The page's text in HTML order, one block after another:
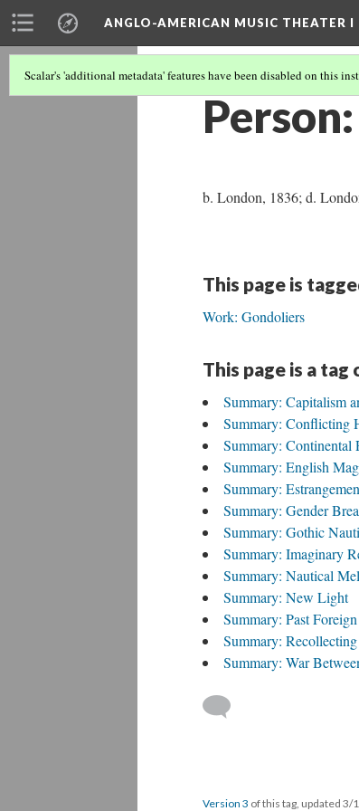
ANGLO-AMERICAN MUSIC THEATER I
Scalar's 'additional metadata' features have been disabled on this
b. London, 1836; d.
This page is
Work: Gondoliers
This page is a tag
Summary: Capitalism
Summary: Conflicting
Summary: Continental
Summary: English
Summary:
Summary: Gender
Summary: Gothic
Summary: Imaginary
Summary: Nautical
Summary: New Light
Summary: Past Foreign
Summary:
Summary: War
Version 3 of this tag, updated 3/